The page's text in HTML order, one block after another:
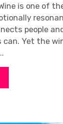
is one of
people
Yet the